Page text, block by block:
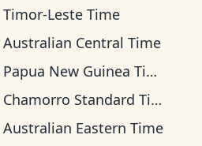
Timor-Leste Time
Australian Central Time
Papua New Guinea Time
Chamorro Standard Time
Australian Eastern Time